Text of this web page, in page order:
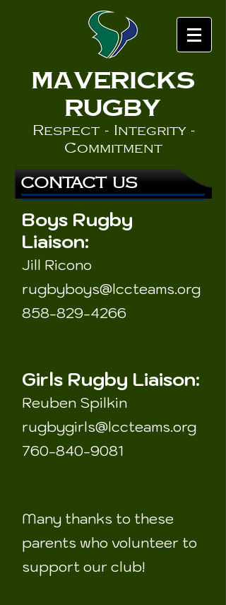
MaverickS
Rugby
Respect - Integrity -
Commitment
Boys Rugby
Liaison:
Jill Ricono
rugbyboys@lccteams.org
858-829-4266
Girls Rugby Liaison:
Reuben Spilkin
rugbygirls@lccteams.org
760-840-9081
Many thanks to these
parents who volunteer to
support our club!
CONTACT US